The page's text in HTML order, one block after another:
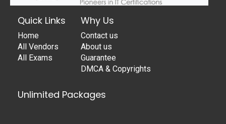
Quick Links
Home
All Vendors
All Exams
Why Us
Contact us
About us
Guarantee
DMCA & Copyrights
Unlimited Packages